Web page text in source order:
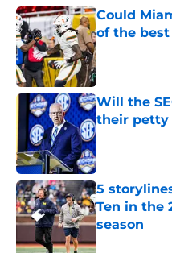
Could
of the
Published by
Will the
their petty
Published by
5
Ten in the
season
Published by